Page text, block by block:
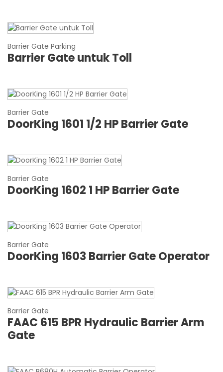
Barrier Gate Parking
Barrier Gate untuk Toll
Barrier Gate
DoorKing 1601 1/2 HP Barrier Gate
Barrier Gate
DoorKing 1602 1 HP Barrier Gate
Barrier Gate
DoorKing 1603 Barrier Gate Operator
Barrier Gate
FAAC 615 BPR Hydraulic Barrier Arm
Gate